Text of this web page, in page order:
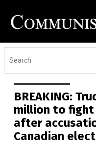
BREAKING:
million to fight
after
Canadian